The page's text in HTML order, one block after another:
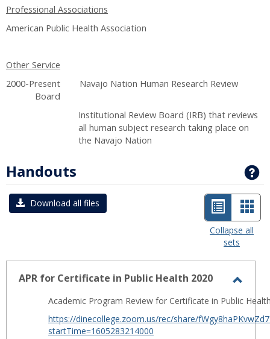
Professional Associations
American Public Health Association
Other Service
2000-Present Navajo Nation Human Research Review
Board
Institutional Review Board (IRB) that reviews
all human subject research taking place on
the Navajo Nation
Handouts
Download all files
List
view
selected
Card
view
Collapse all
sets
APR for Certificate in Public Health 2020
for
Academic Program Review for Certificate in Public
https://dinecollege.zoom.us/rec/share/
startTime=1605283214000